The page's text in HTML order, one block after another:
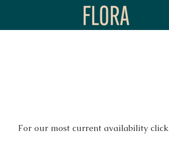
For our most current availability click